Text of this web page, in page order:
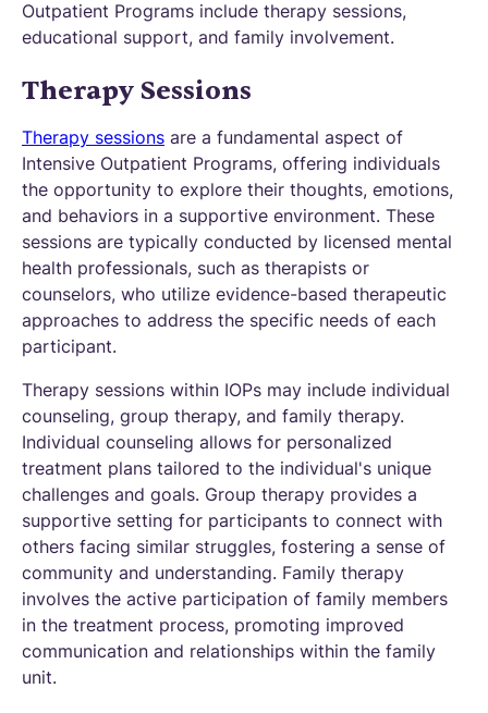
Outpatient Programs include therapy sessions,
educational support, and family involvement.
Therapy Sessions
Therapy sessions are a fundamental aspect of
Intensive Outpatient Programs, offering individuals
the opportunity to explore their thoughts, emotions,
and behaviors in a supportive environment. These
sessions are typically conducted by licensed mental
health professionals, such as therapists or
counselors, who utilize evidence-based therapeutic
approaches to address the specific needs of each
participant.
Therapy sessions within IOPs may include individual
counseling, group therapy, and family therapy.
Individual counseling allows for personalized
treatment plans tailored to the individual's unique
challenges and goals. Group therapy provides a
supportive setting for participants to connect with
others facing similar struggles, fostering a sense of
community and understanding. Family therapy
involves the active participation of family members
in the treatment process, promoting improved
communication and relationships within the family
unit.